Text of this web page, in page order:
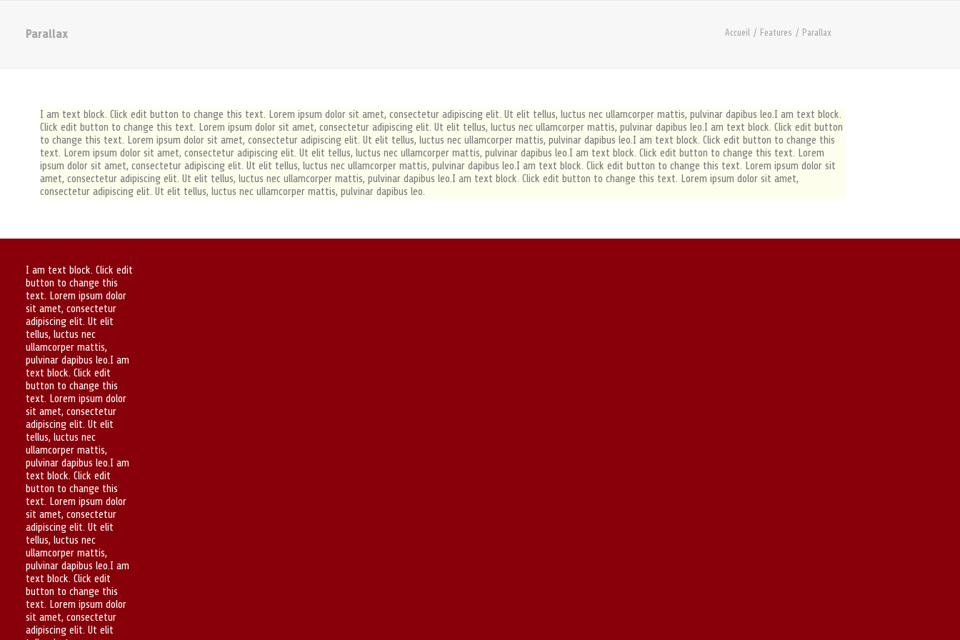
Parallax Accueil Features Parallax
I am text block. Click edit button to change this text. Lorem ipsum dolor sit amet, consectetur adipiscing elit. Ut elit tellus, luctus nec ullamcorper mattis, pulvinar dapibus leo.I am text block.
Click edit button to change this text. Lorem ipsum dolor sit amet, consectetur adipiscing elit. Ut elit tellus, luctus nec ullamcorper mattis, pulvinar dapibus leo.I am text block. Click edit button
to change this text. Lorem ipsum dolor sit amet, consectetur adipiscing elit. Ut elit tellus, luctus nec ullamcorper mattis, pulvinar dapibus leo.I am text block. Click edit button to change this
text. Lorem ipsum dolor sit amet, consectetur adipiscing elit. Ut elit tellus, luctus nec ullamcorper mattis, pulvinar dapibus leo.I am text block. Click edit button to change this text. Lorem
ipsum dolor sit amet, consectetur adipiscing elit. Ut elit tellus, luctus nec ullamcorper mattis, pulvinar dapibus leo.I am text block. Click edit button to change this text. Lorem ipsum dolor sit
amet, consectetur adipiscing elit. Ut elit tellus, luctus nec ullamcorper mattis, pulvinar dapibus leo.I am text block. Click edit button to change this text. Lorem ipsum dolor sit amet,
consectetur adipiscing elit. Ut elit tellus, luctus nec ullamcorper mattis, pulvinar dapibus leo.
I am text block. Click edit
button to change this
text. Lorem ipsum dolor
sit amet, consectetur
adipiscing elit. Ut elit
tellus, luctus nec
ullamcorper mattis,
pulvinar dapibus leo.I am
text block. Click edit
button to change this
text. Lorem ipsum dolor
sit amet, consectetur
adipiscing elit. Ut elit
tellus, luctus nec
ullamcorper mattis,
pulvinar dapibus leo.I am
text block. Click edit
button to change this
text. Lorem ipsum dolor
sit amet, consectetur
adipiscing elit. Ut elit
tellus, luctus nec
ullamcorper mattis,
pulvinar dapibus leo.I am
text block. Click edit
button to change this
text. Lorem ipsum dolor
sit amet, consectetur
adipiscing elit. Ut elit